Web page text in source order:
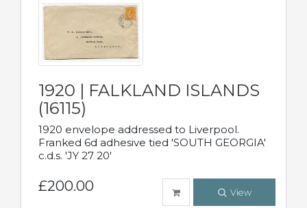
1920 | FALKLAND ISLANDS
(16115)
1920 envelope addressed to Liverpool.
Franked 6d adhesive tied 'SOUTH GEORGIA'
c.d.s. 'JY 27 20'
£200.00 View